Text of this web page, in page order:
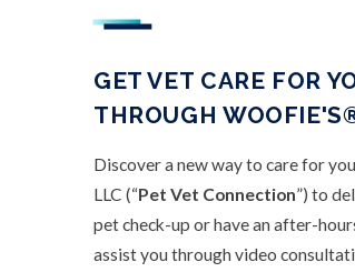
GET VET CARE FOR
THROUGH
Discover a new way to care for
LLC (“Pet Vet Connection”) to
pet check-up or have an after-
assist you through video